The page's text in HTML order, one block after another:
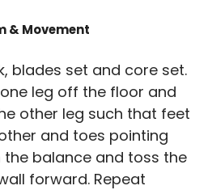
& Movement
blades set and core set.
leg off the floor and
other leg such that feet
and toes pointing
the balance and toss the
forward. Repeat